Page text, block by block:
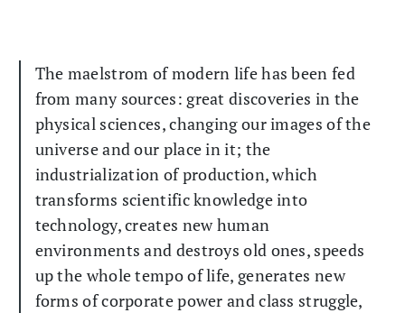
The maelstrom of modern life has been fed
from many sources: great discoveries in the
physical sciences, changing our images of the
universe and our place in it; the
industrialization of production, which
transforms scientific knowledge into
technology, creates new human
environments and destroys old ones, speeds
up the whole tempo of life, generates new
forms of corporate power and class struggle,